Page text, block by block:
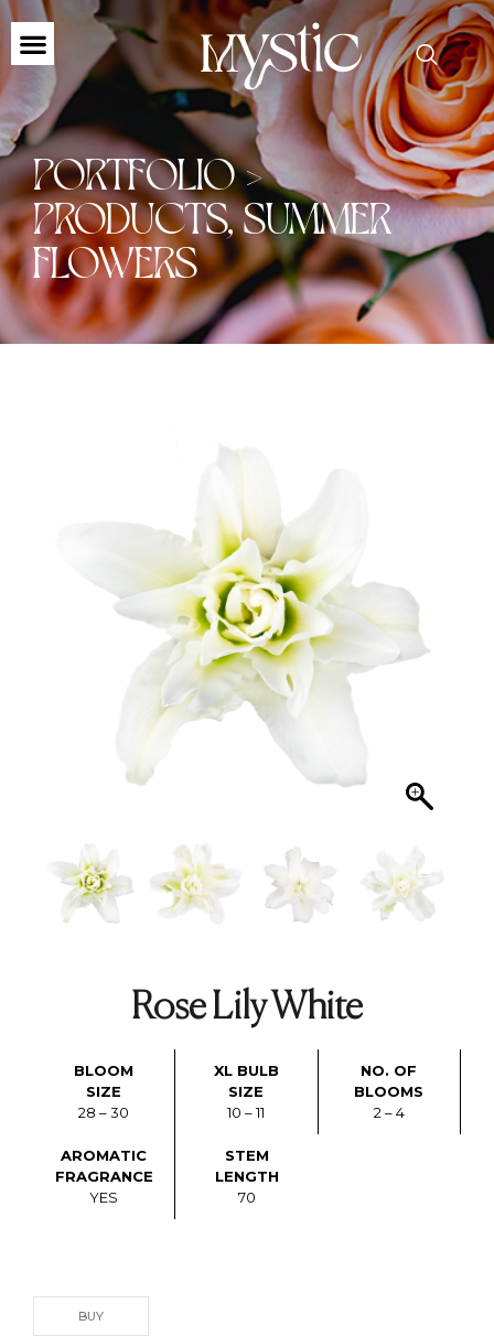
PORTFOLIO >
PRODUCTS,SUMMER
FLOWERS
Rose Lily White
BLOOM
SIZE
28 – 30
XL BULB
SIZE
10 – 11
NO. OF
BLOOMS
2 – 4
AROMATIC
FRAGRANCE
YES
STEM
LENGTH
70
BUY